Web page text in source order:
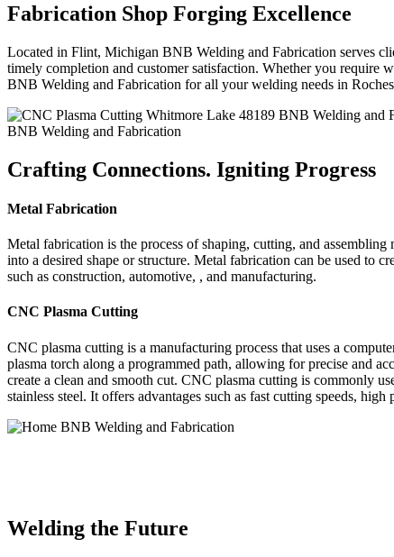
Fabrication Shop Forging Excellence
Located in Flint, Michigan BNB Welding and Fabrication serves
timely completion and customer satisfaction. Whether you require
BNB Welding and Fabrication for all your welding needs in
BNB Welding and Fabrication
Crafting Connections. Igniting Progress
Metal Fabrication
Metal fabrication is the process of shaping, cutting, and
into a desired shape or structure. Metal fabrication can be used to
such as construction, automotive, , and manufacturing.
CNC Plasma Cutting
CNC plasma cutting is a manufacturing process that uses a
plasma torch along a programmed path, allowing for precise and
create a clean and smooth cut. CNC plasma cutting is commonly
stainless steel. It offers advantages such as fast cutting speeds,
Welding the Future